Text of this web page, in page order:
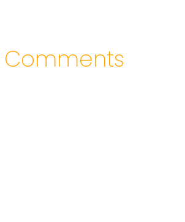
Comments